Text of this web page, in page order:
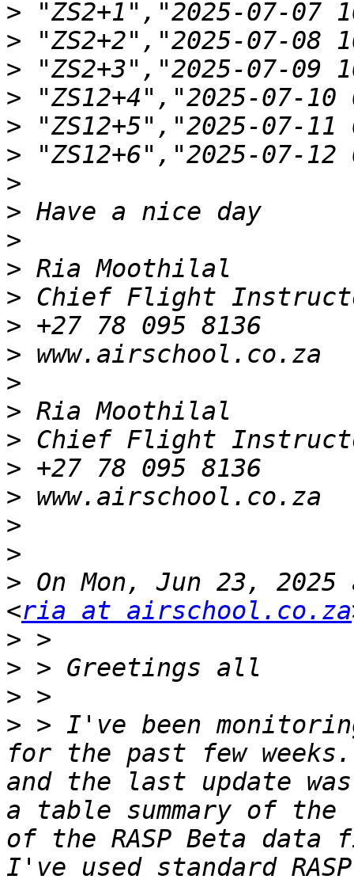
>
>
>
>
>
>
>
>
>
>
>
>
>
>
>
>
>
>
>
>
> On Mon, Jun 23,
<ria at airschool.co.za
>
>
>
> > I've been
for the past few weeks.
and the last update
a table summary of
of the RASP Beta
I've used standard